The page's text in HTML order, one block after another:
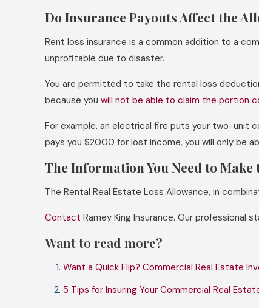
Do Insurance Payouts Affect the
Rent loss insurance is a common addition to a
unprofitable due to disaster.
You are permitted to take the rental loss
because youwill not be able to claim the portion
For example, an electrical fire puts your two-unit
pays you $2000 for lost income, you will only be
The Information You Need to Make
The Rental Real Estate Loss Allowance, in
Contact Ramey King Insurance. Our professional
Want to read more?
Want a Quick Flip? Commercial Real Estate
5 Tips for Insuring Your Commercial Real